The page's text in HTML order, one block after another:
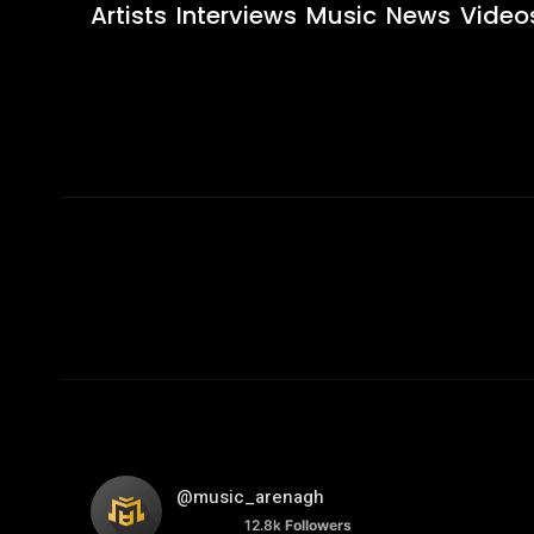
Artists Interviews Music News
@music_arenagh
12.8k Followers